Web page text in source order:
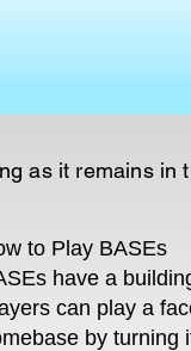
as it remains in
to Play BASEs
have a
can play a
by turning